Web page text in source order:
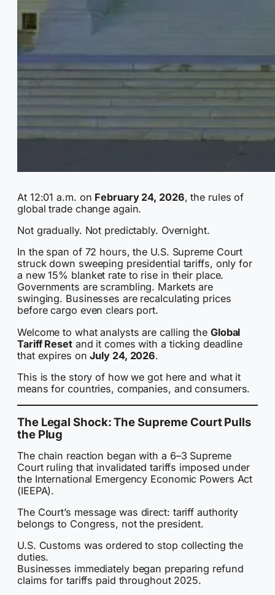
At 12:01 a.m. on February 24, 2026, the rules of
global trade change again.
Not gradually. Not predictably. Overnight.
In the span of 72 hours, the U.S. Supreme Court
struck down sweeping presidential tariffs, only for
a new 15% blanket rate to rise in their place.
Governments are scrambling. Markets are
swinging. Businesses are recalculating prices
before cargo even clears port.
Welcome to what analysts are calling the Global
Tariff Resetand it comes with a ticking deadline
that expires onJuly 24, 2026.
This is the story of how we got here and what it
means for countries, companies, and consumers.
The Legal Shock: The Supreme Court Pulls
the Plug
The chain reaction began with a 6–3 Supreme
Court ruling that invalidated tariffs imposed under
the International Emergency Economic Powers Act
(IEEPA).
The Court’s message was direct: tariff authority
belongs to Congress, not the president.
U.S. Customs was ordered to stop collecting the
duties.
Businesses immediately began preparing refund
claims for tariffs paid throughout 2025.